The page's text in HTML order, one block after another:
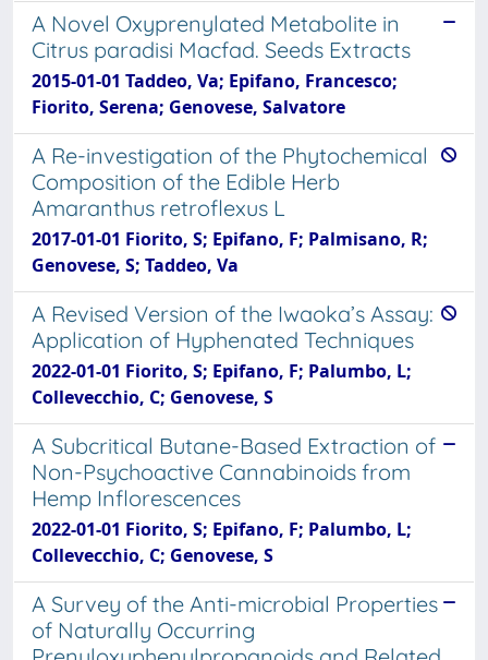
A Novel Oxyprenylated Metabolite in
Citrus paradisi Macfad. Seeds Extracts
2015-01-01 Taddeo, Va; Epifano, Francesco;
Fiorito, Serena; Genovese, Salvatore
A Re-investigation of the Phytochemical
Composition of the Edible Herb
Amaranthus retroflexus L
2017-01-01 Fiorito, S; Epifano, F; Palmisano, R;
Genovese, S; Taddeo, Va
A Revised Version of the Iwaoka’s Assay:
Application of Hyphenated Techniques
2022-01-01 Fiorito, S; Epifano, F; Palumbo, L;
Collevecchio, C; Genovese, S
A Subcritical Butane-Based Extraction of
Non-Psychoactive Cannabinoids from
Hemp Inflorescences
2022-01-01 Fiorito, S; Epifano, F; Palumbo, L;
Collevecchio, C; Genovese, S
A Survey of the Anti-microbial Properties
of Naturally Occurring